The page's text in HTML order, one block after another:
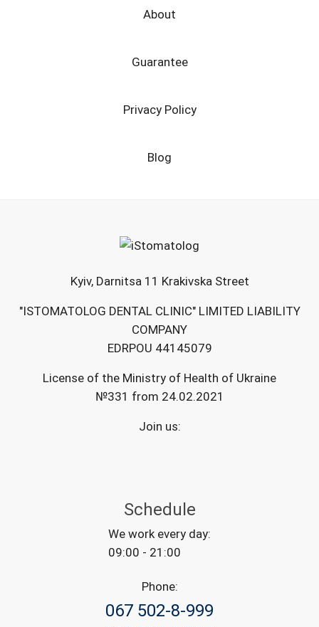
About
Guarantee
Privacy Policy
Blog
Kyiv, Darnitsa 11 Krakivska Street
"ISTOMATOLOG DENTAL CLINIC" LIMITED LIABILITY
COMPANY
EDRPOU 44145079
License of the Ministry of Health of Ukraine
№331 from 24.02.2021
Join us:
Schedule
We work every day:
09:00 - 21:00
Phone:
067 502-8-999